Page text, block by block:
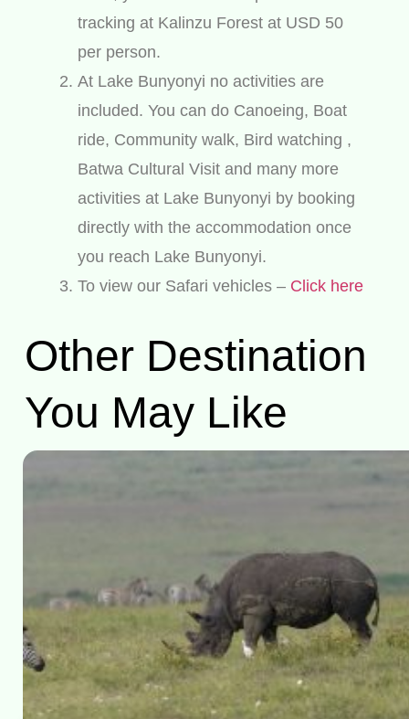
tracking at Kalinzu Forest at USD 50
per person.
At Lake Bunyonyi no activities are
included. You can do Canoeing, Boat
ride, Community walk, Bird watching ,
Batwa Cultural Visit and many more
activities at Lake Bunyonyi by booking
directly with the accommodation once
you reach Lake Bunyonyi.
To view our Safari vehicles – Click here
Other Destination
You May Like